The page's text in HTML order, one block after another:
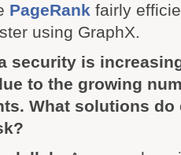
PageRank fairly
using GraphX.
security is
to the growing
What solutions